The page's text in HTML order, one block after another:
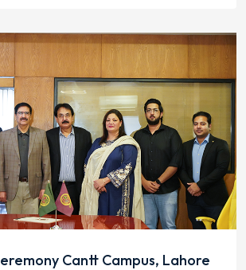
Cantt Campus, Lahore